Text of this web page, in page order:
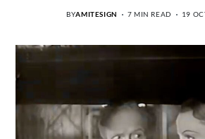
BYAMITESIGN 7 MIN READ 19